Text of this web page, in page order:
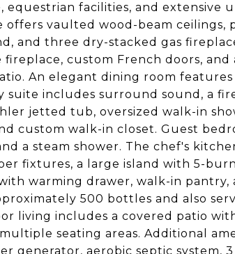
equestrian facilities, and extensive
offers vaulted wood-beam
and three dry-stacked gas
fireplace, custom French doors,
An elegant dining room
suite includes surround sound, a
jetted tub, oversized walk-in
custom walk-in closet. Guest
a steam shower. The chef's
fixtures, a large island with 5-
warming drawer, walk-in pantry,
500 bottles and also
living includes a covered patio
seating areas. Additional
generator, aerobic septic system,